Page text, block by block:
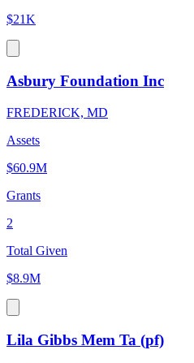
$21K
Asbury Foundation Inc
FREDERICK, MD
Assets
$60.9M
Grants
2
Total Given
$8.9M
Lila Gibbs Mem Ta (pf)